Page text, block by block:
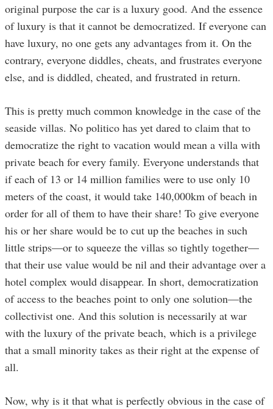
original purpose the car is a luxury good. And the essence
of luxury is that it cannot be democratized. If everyone can
have luxury, no one gets any advantages from it. On the
contrary, everyone diddles, cheats, and frustrates everyone
else, and is diddled, cheated, and frustrated in return.
This is pretty much common knowledge in the case of the
seaside villas. No politico has yet dared to claim that to
democratize the right to vacation would mean a villa with
private beach for every family. Everyone understands that
if each of 13 or 14 million families were to use only 10
meters of the coast, it would take 140,000km of beach in
order for all of them to have their share! To give everyone
his or her share would be to cut up the beaches in such
little strips—or to squeeze the villas so tightly together—
that their use value would be nil and their advantage over a
hotel complex would disappear. In short, democratization
of access to the beaches point to only one solution—the
collectivist one. And this solution is necessarily at war
with the luxury of the private beach, which is a privilege
that a small minority takes as their right at the expense of
all.
Now, why is it that what is perfectly obvious in the case of